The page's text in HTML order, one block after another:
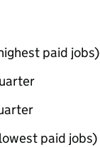
paid jobs)
paid jobs)